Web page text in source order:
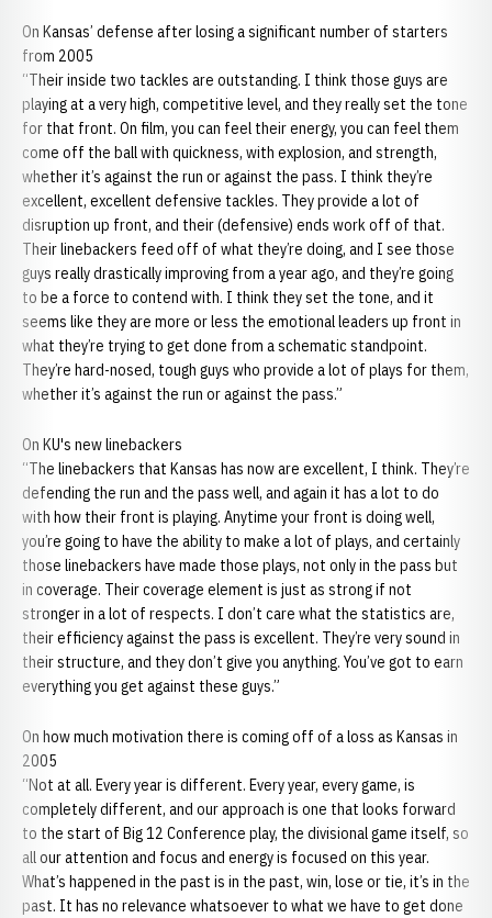
On Kansas’ defense after losing a significant number of starters
from 2005
“Their inside two tackles are outstanding. I think those guys are
playing at a very high, competitive level, and they really set the tone
for that front. On film, you can feel their energy, you can feel them
come off the ball with quickness, with explosion, and strength,
whether it’s against the run or against the pass. I think they’re
excellent, excellent defensive tackles. They provide a lot of
disruption up front, and their (defensive) ends work off of that.
Their linebackers feed off of what they’re doing, and I see those
guys really drastically improving from a year ago, and they’re going
to be a force to contend with. I think they set the tone, and it
seems like they are more or less the emotional leaders up front in
what they’re trying to get done from a schematic standpoint.
They’re hard-nosed, tough guys who provide a lot of plays for them,
whether it’s against the run or against the pass.”
On KU's new linebackers
“The linebackers that Kansas has now are excellent, I think. They’re
defending the run and the pass well, and again it has a lot to do
with how their front is playing. Anytime your front is doing well,
you’re going to have the ability to make a lot of plays, and certainly
those linebackers have made those plays, not only in the pass but
in coverage. Their coverage element is just as strong if not
stronger in a lot of respects. I don’t care what the statistics are,
their efficiency against the pass is excellent. They’re very sound in
their structure, and they don’t give you anything. You’ve got to earn
everything you get against these guys.”
On how much motivation there is coming off of a loss as Kansas in
2005
“Not at all. Every year is different. Every year, every game, is
completely different, and our approach is one that looks forward
to the start of Big 12 Conference play, the divisional game itself, so
all our attention and focus and energy is focused on this year.
What’s happened in the past is in the past, win, lose or tie, it’s in the
past. It has no relevance whatsoever to what we have to get done